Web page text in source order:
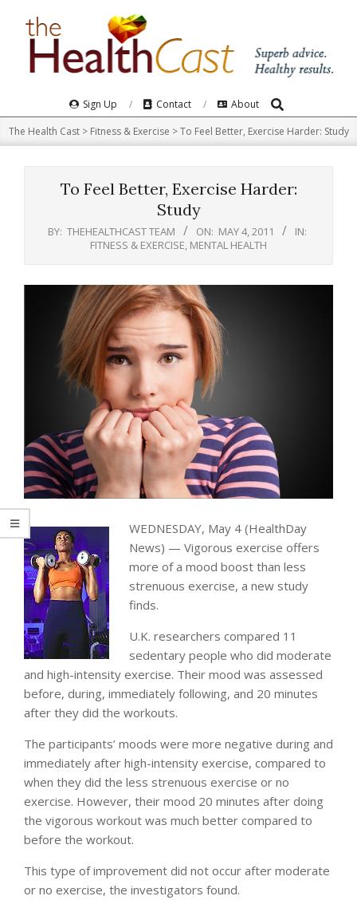
Navigation
Menu
Sign Up Contact About Search
The Health Cast> Fitness & Exercise >To Feel Better, Exercise Harder: Study
To Feel Better, Exercise Harder:
Study
BY: THEHEALTHCAST TEAM ON: MAY 4, 2011
IN:
FITNESS & EXERCISE MENTAL HEALTH
WEDNESDAY, May 4 (HealthDay
News) — Vigorous exercise offers
more of a mood boost than less
strenuous exercise, a new study
finds.
U.K. researchers compared 11
sedentary people who did moderate
and high-intensity exercise. Their mood was assessed
before, during, immediately following, and 20 minutes
after they did the workouts.
The participants’ moods were more negative during and
immediately after high-intensity exercise, compared to
when they did the less strenuous exercise or no
exercise. However, their mood 20 minutes after doing
the vigorous workout was much better compared to
before the workout.
This type of improvement did not occur after moderate
or no exercise, the investigators found.